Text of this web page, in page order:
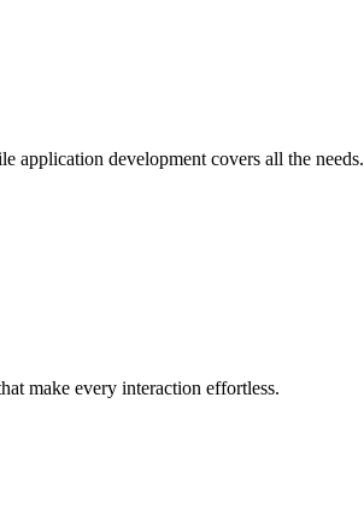
application development covers all the needs.
make every interaction effortless.